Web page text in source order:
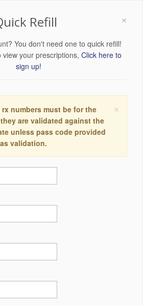
×
Refill
You don't need one to quick refill!
your prescriptions, Click here to
sign up!
×
rx numbers must be for the
are validated against the
unless pass code provided
as validation.